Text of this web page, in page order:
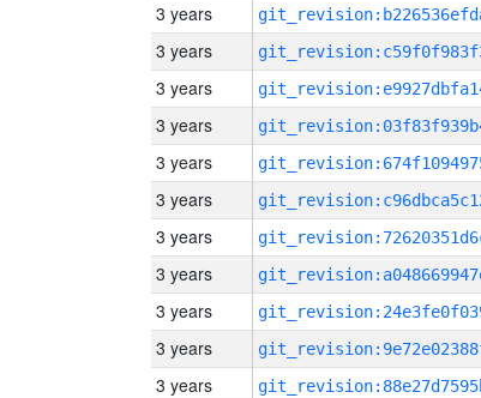
3 years
3 years
3 years
3 years
3 years
3 years
3 years
3 years
3 years
3 years
3 years